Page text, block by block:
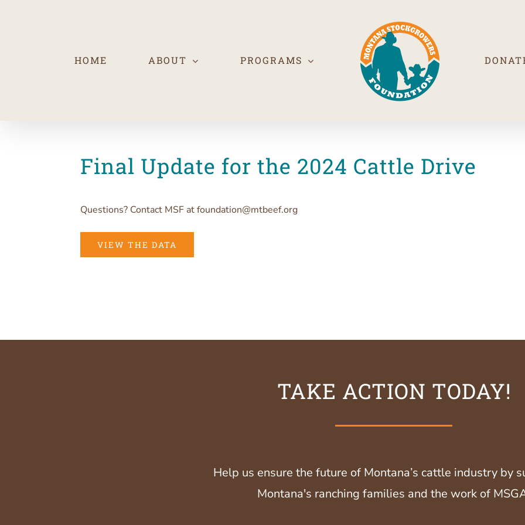
HOME ABOUT PROGRAMS
Final Update for the 2024 Cattle Drive
Questions? Contact MSF at foundation@mtbeef.org
VIEW THE DATA
TAKE ACTION TODAY!
Help us ensure the future of Montana’s cattle industry by
Montana's ranching families and the work of